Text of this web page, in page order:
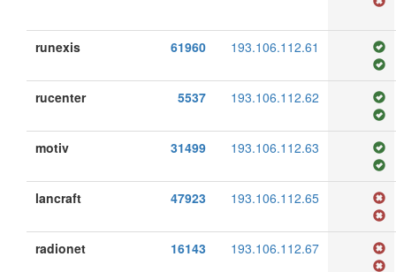
runexis 61960 193.106.112.61
rucenter 5537 193.106.112.62
motiv 31499 193.106.112.63
lancraft 47923 193.106.112.65
radionet 16143 193.106.112.67